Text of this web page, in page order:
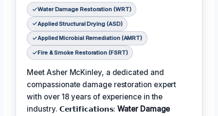
Water Damage Restoration (WRT)
Applied Structural Drying (ASD)
Applied Microbial Remediation (AMRT)
Fire & Smoke Restoration (FSRT)
Meet Asher McKinley, a dedicated and
compassionate damage restoration expert
with over 18 years of experience in the
industry. 𝗖𝗲𝗿𝘁𝗶𝗳𝗶𝗰𝗮𝘁𝗶𝗼𝗻𝘀:Water Damage